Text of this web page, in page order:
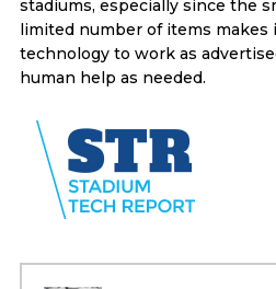
stadiums, especially since the
limited number of items makes
technology to work as
human help as needed.